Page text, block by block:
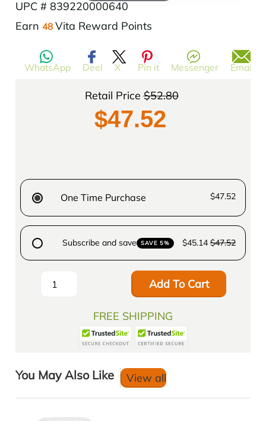
UPC # 839220000640
EarnTranslation
en.products.product.regular_price
$52.80
48Vita Reward Points
WhatsApp Deel X Pin it Messenger Email
Retail Price$52.80
$47.52
One Time Purchase $47.52
Subscribe and save SAVE 5% $45.14 $47.52
Add To Cart
FREE SHIPPING
You May Also Like View all